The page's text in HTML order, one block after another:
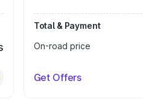
Total & Payment
On-road price
Get Offers